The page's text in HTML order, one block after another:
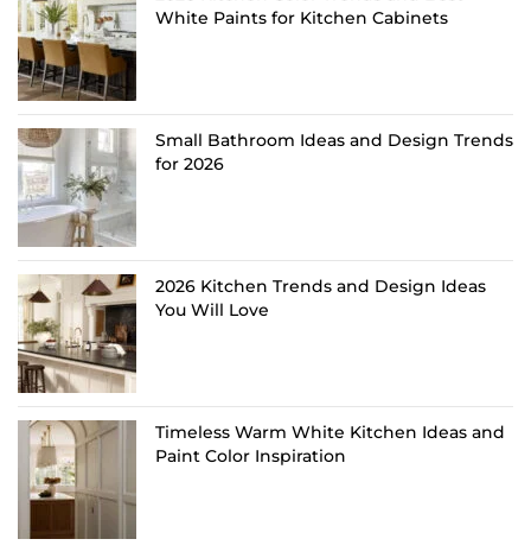
White Paints for Kitchen Cabinets
Small Bathroom Ideas and Design Trends
for 2026
2026 Kitchen Trends and Design Ideas
You Will Love
Timeless Warm White Kitchen Ideas and
Paint Color Inspiration